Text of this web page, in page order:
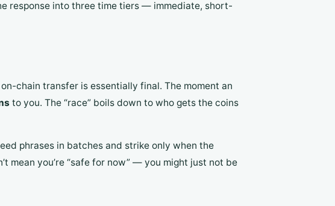
response into three time tiers — immediate, short-
chain transfer is essentially final. The moment an
to you. The “race” boils down to who gets the coins
phrases in batches and strike only when the
mean you’re “safe for now” — you might just not be